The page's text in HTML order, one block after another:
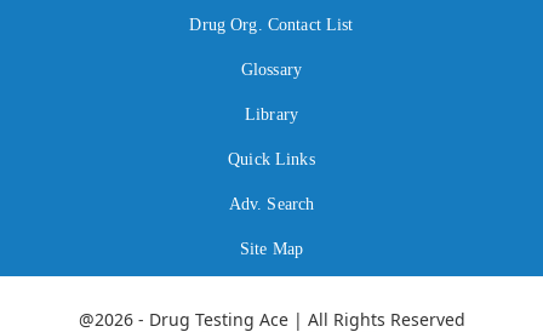
Drug Org. Contact List
Glossary
Library
Quick Links
Adv. Search
Site Map
@2026 - Drug Testing Ace | All Rights Reserved